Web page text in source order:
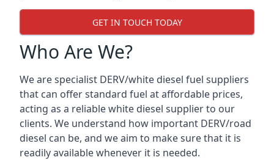
GET IN TOUCH TODAY
Who Are We?
We are specialist DERV/white diesel fuel suppliers
that can offer standard fuel at affordable prices,
acting as a reliable white diesel supplier to our
clients. We understand how important DERV/road
diesel can be, and we aim to make sure that it is
readily available whenever it is needed.